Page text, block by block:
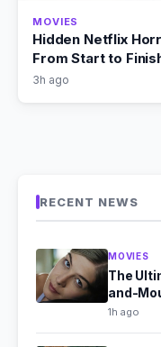
MOVIES
Hidden Netflix
From Start to
3h ago
RECENT NEWS
MOVIES
The
and-
1h ago